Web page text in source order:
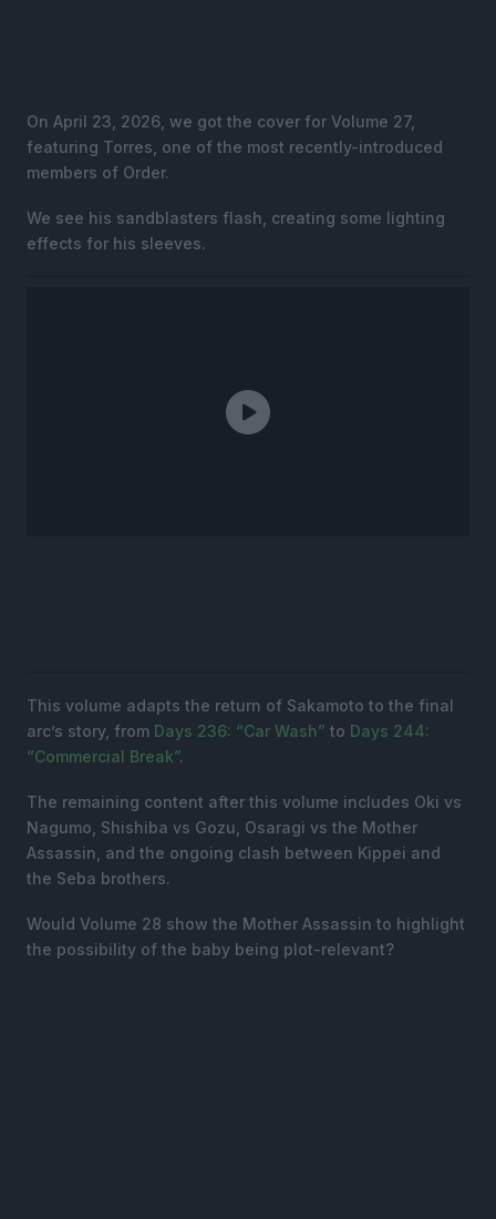
On April 23, 2026, we got the cover for Volume 27,
featuring Torres, one of the most recently-introduced
members of Order.
We see his sandblasters flash, creating some lighting
effects for his sleeves.
This volume adapts the return of Sakamoto to the final
arc’s story, from Days 236: “Car Wash” to Days 244:
“Commercial Break”.
The remaining content after this volume includes Oki vs
Nagumo, Shishiba vs Gozu, Osaragi vs the Mother
Assassin, and the ongoing clash between Kippei and
the Seba brothers.
Would Volume 28 show the Mother Assassin to highlight
the possibility of the baby being plot-relevant?